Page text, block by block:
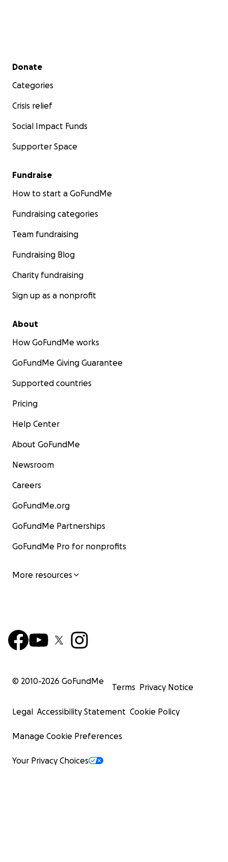
Secondary menu
Donate
Categories
Crisis relief
Social Impact Funds
Supporter Space
Fundraise
How to start a GoFundMe
Fundraising categories
Team fundraising
Fundraising Blog
Charity fundraising
Sign up as a nonprofit
About
How GoFundMe works
GoFundMe Giving Guarantee
Supported countries
Pricing
Help Center
About GoFundMe
Newsroom
Careers
GoFundMe.org
GoFundMe Partnerships
GoFundMe Pro for nonprofits
More resources
© 2010-2026 GoFundMe
Terms Privacy Notice
Legal Accessibility Statement Cookie Policy
Manage Cookie Preferences
Your Privacy Choices